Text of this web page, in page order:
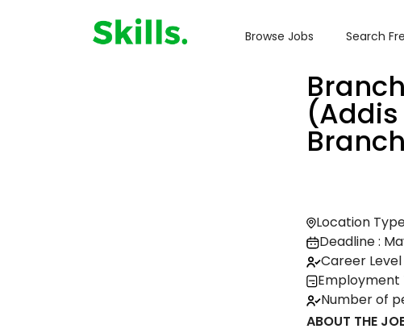
Browse Jobs Search
Location
Deadline :
Career
Employment
Number of
ABOUT THE